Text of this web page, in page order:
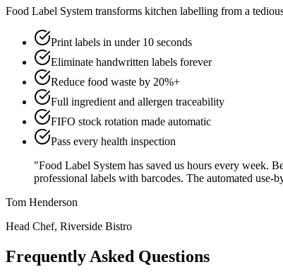
Food Label System transforms kitchen labelling from a
Print labels in under 10 seconds
Eliminate handwritten labels forever
Reduce food waste by 20%+
Full ingredient and allergen traceability
FIFO stock rotation made automatic
Pass every health inspection
"Food Label System has saved us hours every week.
professional labels with barcodes. The automated
Tom Henderson
Head Chef, Riverside Bistro
Frequently Asked Questions